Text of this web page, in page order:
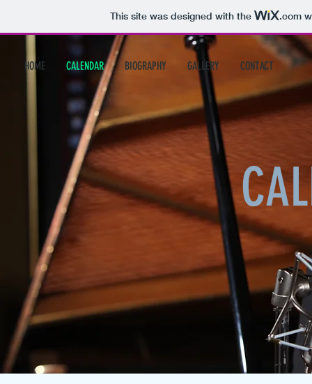
This site was designed with the .com
HOME CALENDAR BIOGRAPHY GALLERY CONTACT